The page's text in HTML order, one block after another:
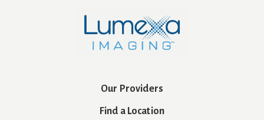
Our Providers
Find a Location